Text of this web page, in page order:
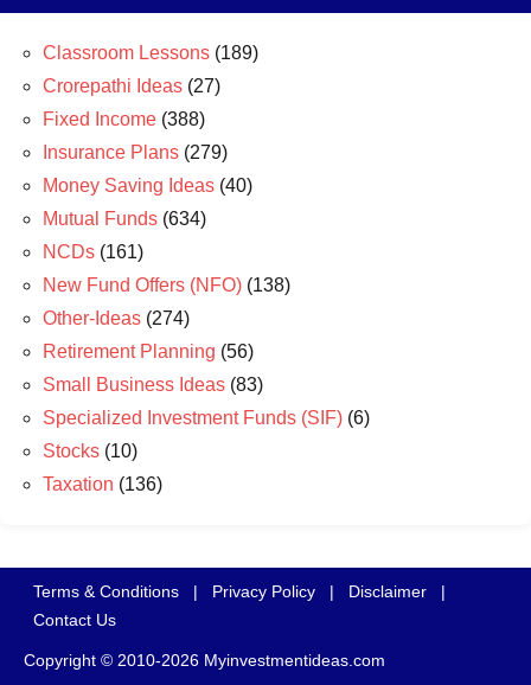
Classroom Lessons (189)
Crorepathi Ideas (27)
Fixed Income (388)
Insurance Plans (279)
Money Saving Ideas (40)
Mutual Funds (634)
NCDs (161)
New Fund Offers (NFO) (138)
Other-Ideas (274)
Retirement Planning (56)
Small Business Ideas (83)
Specialized Investment Funds (SIF) (6)
Stocks (10)
Taxation (136)
Terms & Conditions | Privacy Policy | Disclaimer
|
Contact Us
Copyright © 2010-2026 Myinvestmentideas.com